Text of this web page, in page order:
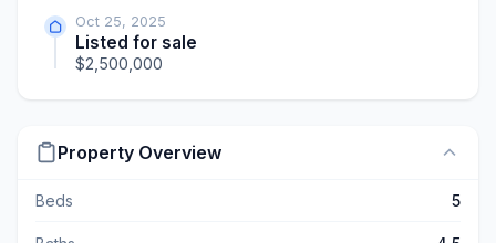
Oct 25, 2025
Listed for sale
$2,500,000
Property Overview
Beds 5